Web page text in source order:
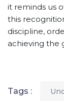
it reminds us
this
discipline,
achieving the
Tags :